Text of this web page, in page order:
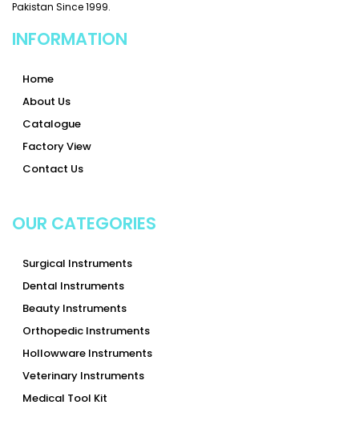
Pakistan Since 1999.
INFORMATION
Home
About Us
Catalogue
Factory View
Contact Us
OUR CATEGORIES
Surgical Instruments
Dental Instruments
Beauty Instruments
Orthopedic Instruments
Hollowware Instruments
Veterinary Instruments
Medical Tool Kit